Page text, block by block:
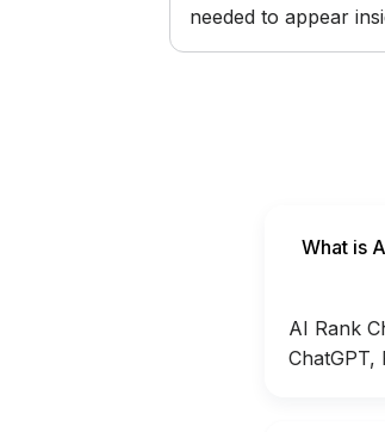
needed to appear
What is
AI Rank
ChatGPT,